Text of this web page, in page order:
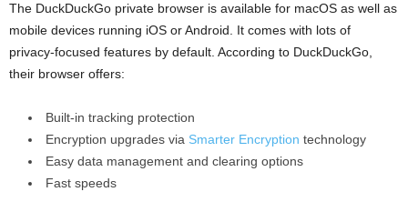
The DuckDuckGo private browser is available for macOS as well as
mobile devices running iOS or Android. It comes with lots of
privacy-focused features by default. According to DuckDuckGo,
their browser offers:
Built-in tracking protection
Encryption upgrades via Smarter Encryption technology
Easy data management and clearing options
Fast speeds